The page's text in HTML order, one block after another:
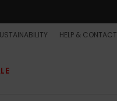
HELP & CONTACT